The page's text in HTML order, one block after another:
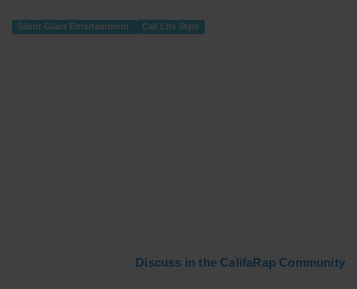
Silent Giant Entertainment Cali Life Style
Discuss in the CalifaRap Community